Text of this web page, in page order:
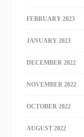
FEBRUARY 2023
JANUARY 2023
DECEMBER 2022
NOVEMBER 2022
OCTOBER 2022
AUGUST 2022